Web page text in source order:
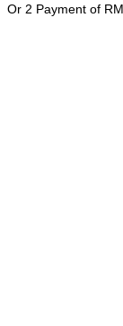
Or 2 Payment of